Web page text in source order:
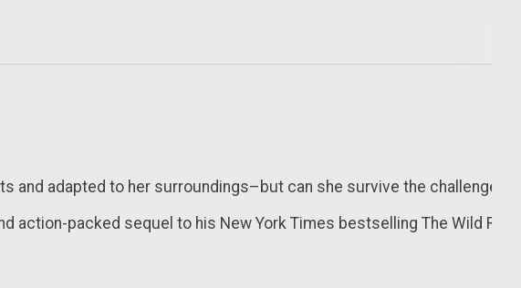
and adapted to her surroundings–but can she survive the
action-packed sequel to his New York Times bestselling The Wild